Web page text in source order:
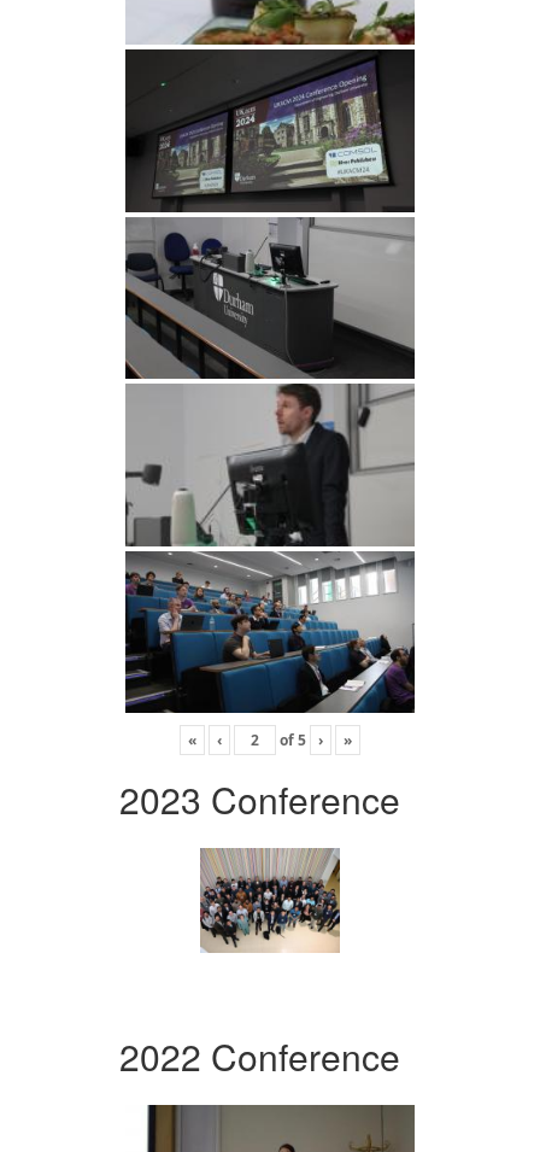
« ‹ of5 › »
2023 Conference
2022 Conference